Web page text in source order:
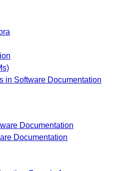
in Software Documentation
Documentation
Documentation